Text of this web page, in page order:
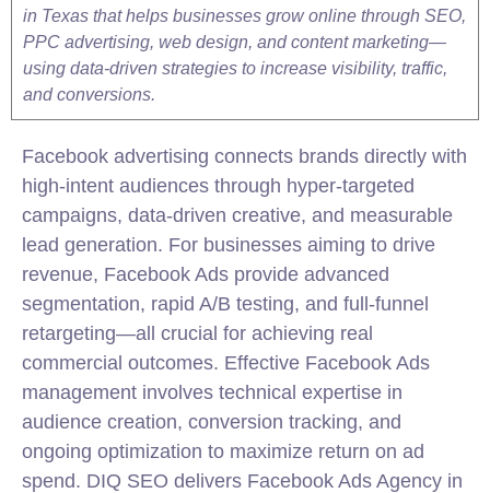
in Texas that helps businesses grow online through SEO,
PPC advertising, web design, and content marketing—
using data-driven strategies to increase visibility, traffic,
and conversions.
Facebook advertising connects brands directly with
high-intent audiences through hyper-targeted
campaigns, data-driven creative, and measurable
lead generation. For businesses aiming to drive
revenue, Facebook Ads provide advanced
segmentation, rapid A/B testing, and full-funnel
retargeting—all crucial for achieving real
commercial outcomes. Effective Facebook Ads
management involves technical expertise in
audience creation, conversion tracking, and
ongoing optimization to maximize return on ad
spend. DIQ SEO delivers Facebook Ads Agency in